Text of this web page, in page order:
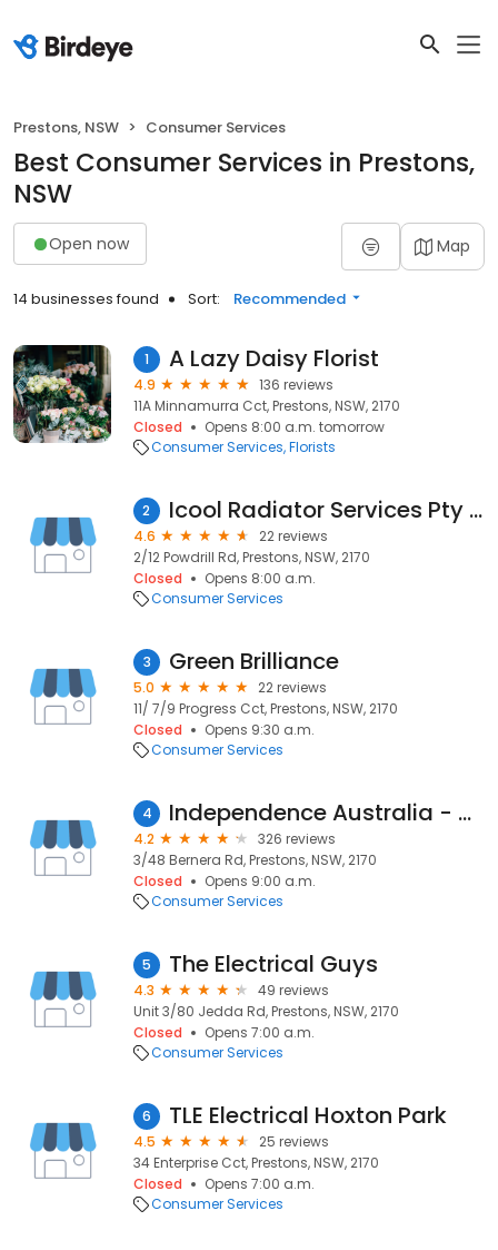
Prestons, NSW Consumer Services
Best Consumer Services in Prestons,
NSW
Open now Map
14 businesses found Sort: Recommended
1 A Lazy Daisy Florist
4.9
136 reviews
11A Minnamurra Cct, Prestons, NSW, 2170
Closed
Opens 8:00 a.m. tomorrow
Consumer Services Florists
2 Icool Radiator Services Pty Ltd
4.6
22 reviews
2/12 Powdrill Rd, Prestons, NSW, 2170
Closed
Opens 8:00 a.m.
Consumer Services
3 Green Brilliance
5.0
22 reviews
11/ 7/9 Progress Cct, Prestons, NSW, 2170
Closed
Opens 9:30 a.m.
Consumer Services
4 Independence Australia - NSW Warehouse (No Click & Collect)
4.2
326 reviews
3/48 Bernera Rd, Prestons, NSW, 2170
Closed
Opens 9:00 a.m.
Consumer Services
5 The Electrical Guys
4.3
49 reviews
Unit 3/80 Jedda Rd, Prestons, NSW, 2170
Closed
Opens 7:00 a.m.
Consumer Services
6 TLE Electrical Hoxton Park
4.5
25 reviews
34 Enterprise Cct, Prestons, NSW, 2170
Closed
Opens 7:00 a.m.
Consumer Services